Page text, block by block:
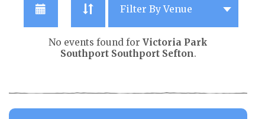
No events found for Victoria Park
Southport Southport Sefton.